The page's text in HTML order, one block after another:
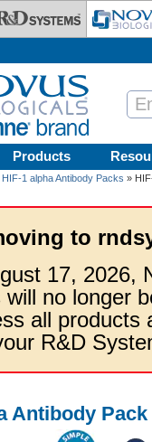
Products
HIF-1 alpha Antibody Packs »
to
17, 2026,
will no longer
all products
R&D
Antibody Pack